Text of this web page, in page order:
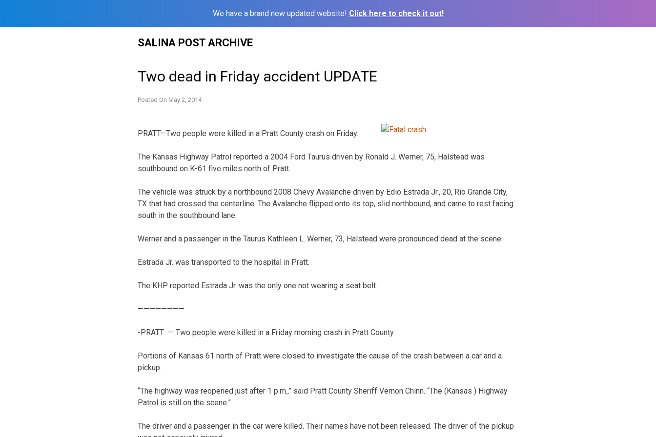
We have a brand new updated website! Click here to check it out!
SALINA POST ARCHIVE
Two dead in Friday accident UPDATE
Posted On May 2, 2014
PRATT—Two people were killed in a Pratt County crash on Friday.
The Kansas Highway Patrol reported a 2004 Ford Taurus driven by Ronald J. Werner, 75, Halstead was
southbound on K-61 five miles north of Pratt.
The vehicle was struck by a northbound 2008 Chevy Avalanche driven by Edio Estrada Jr., 20, Rio Grande City,
TX that had crossed the centerline. The Avalanche flipped onto its top, slid northbound, and came to rest facing
south in the southbound lane.
Werner and a passenger in the Taurus Kathleen L. Werner, 73, Halstead were pronounced dead at the scene.
Estrada Jr. was transported to the hospital in Pratt.
The KHP reported Estrada Jr. was the only one not wearing a seat belt.
————————
-PRATT — Two people were killed in a Friday morning crash in Pratt County.
Portions of Kansas 61 north of Pratt were closed to investigate the cause of the crash between a car and a
pickup.
“The highway was reopened just after 1 p.m.,” said Pratt County Sheriff Vernon Chinn. “The (Kansas ) Highway
Patrol is still on the scene.”
The driver and a passenger in the car were killed. Their names have not been released. The driver of the pickup